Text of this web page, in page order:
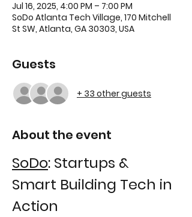
Jul 16, 2025, 4:00 PM – 7:00 PM
SoDo Atlanta Tech Village, 170 Mitchell
St SW, Atlanta, GA 30303, USA
Guests
+ 33 other guests
About the event
SoDo: Startups &
Smart Building Tech in
Action